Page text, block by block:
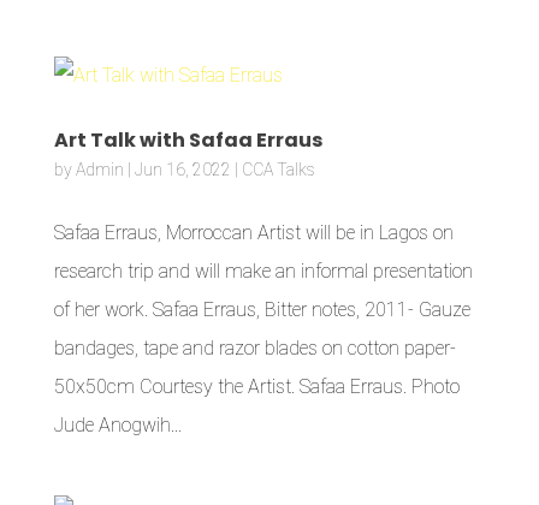
Art Talk with Safaa Erraus
byAdmin Jun 16, 2022 CCA Talks
Safaa Erraus, Morroccan Artist will be in Lagos on
research trip and will make an informal presentation
of her work. Safaa Erraus, Bitter notes, 2011- Gauze
bandages, tape and razor blades on cotton paper-
50x50cm Courtesy the Artist. Safaa Erraus. Photo
Jude Anogwih...